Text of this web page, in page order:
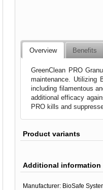
Overview Benefits
GreenClean PRO
maintenance. Utilizing
including filamentous
additional efficacy
PRO kills and
Product variants
Additional information
Manufacturer: BioSafe